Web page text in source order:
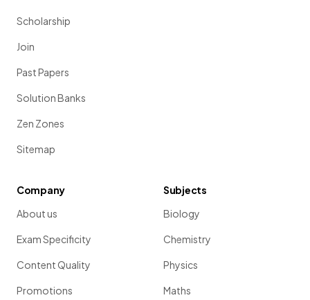
Scholarship
Join
Past Papers
Solution Banks
Zen Zones
Sitemap
Company
About us
Exam Specificity
Content Quality
Promotions
Subjects
Biology
Chemistry
Physics
Maths